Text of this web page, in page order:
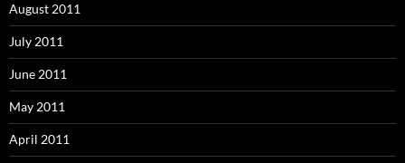
August 2011
July 2011
June 2011
May 2011
April 2011